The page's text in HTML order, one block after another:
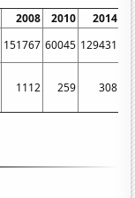
2008 2010 2014
151767 60045 129431
1112 259 308